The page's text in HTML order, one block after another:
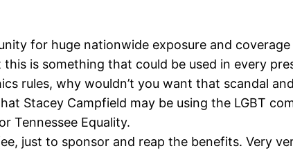
for huge nationwide exposure and
is something that could be used in every
rules, why wouldn’t you want that scandal
Stacey Campfield may be using the LGBT
Tennessee Equality.
just to sponsor and reap the benefits. Very